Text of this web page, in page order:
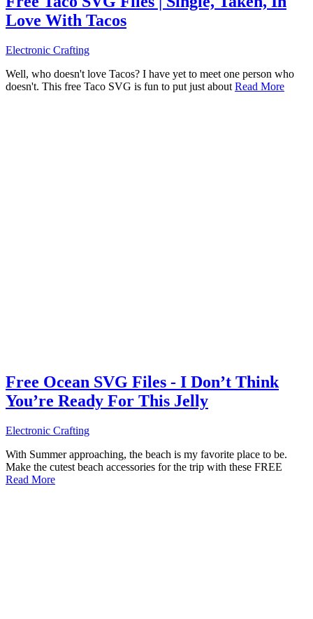
Love With Tacos
Electronic Crafting
Well, who doesn't love Tacos? I have yet to meet one person who
doesn't. This free Taco SVG is fun to put just about Read More
Free Ocean SVG Files - I Don’t Think
You’re Ready For This Jelly
Electronic Crafting
With Summer approaching, the beach is my favorite place to be.
Make the cutest beach accessories for the trip with these FREE
Read More